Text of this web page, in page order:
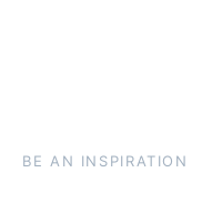
BE AN INSPIRATION